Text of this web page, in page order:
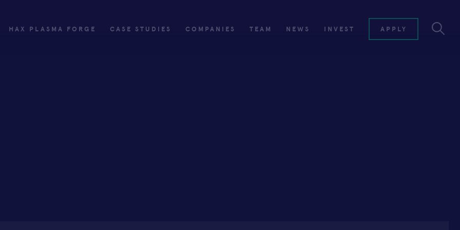
HAX PLASMA FORGE CASE STUDIES COMPANIES TEAM NEWS INVEST APPLY